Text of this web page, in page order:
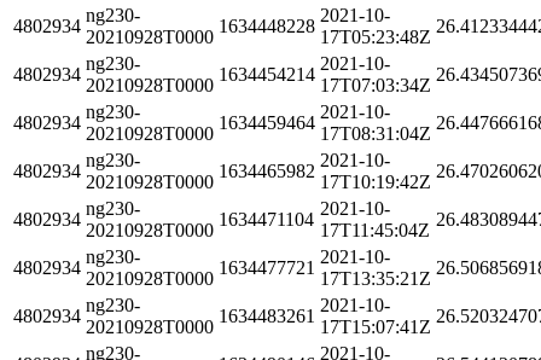
4802934
ng230-
20210928T0000
1634448228
2021-10-
17T05:23:48Z
4802934
ng230-
20210928T0000
1634454214
2021-10-
17T07:03:34Z
4802934
ng230-
20210928T0000
1634459464
2021-10-
17T08:31:04Z
4802934
ng230-
20210928T0000
1634465982
2021-10-
17T10:19:42Z
4802934
ng230-
20210928T0000
1634471104
2021-10-
17T11:45:04Z
4802934
ng230-
20210928T0000
1634477721
2021-10-
17T13:35:21Z
4802934
ng230-
20210928T0000
1634483261
2021-10-
17T15:07:41Z
ng230- 2021-10-